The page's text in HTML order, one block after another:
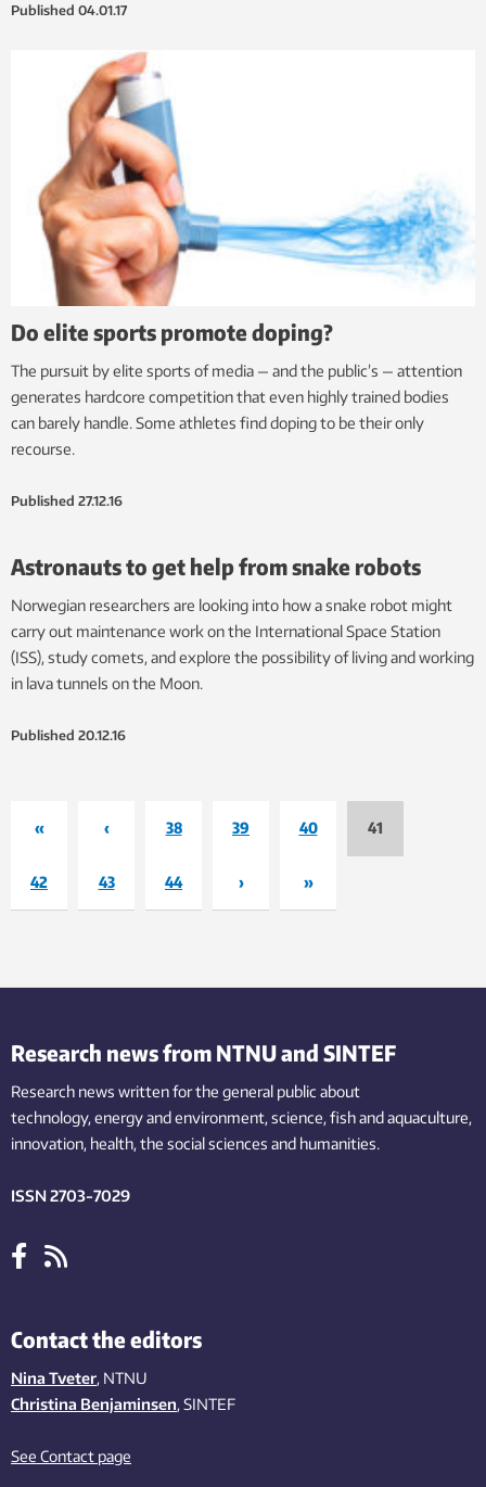
Published 04.01.17
Do elite sports promote doping?
The pursuit by elite sports of media — and the public’s — attention
generates hardcore competition that even highly trained bodies
can barely handle. Some athletes find doping to be their only
recourse.
Published 27.12.16
Astronauts to get help from snake robots
Norwegian researchers are looking into how a snake robot might
carry out maintenance work on the International Space Station
(ISS), study comets, and explore the possibility of living and working
in lava tunnels on the Moon.
Published 20.12.16
« ‹ 38 39 40 41
42 43 44 › »
Research news from NTNU and SINTEF
Research news written for the general public about
technology,energy and environment,science,fishand aquaculture,
innovation, health, the socialsciences and humanities.
ISSN 2703-7029
Contact the editors
Nina Tveter, NTNU
Christina Benjaminsen, SINTEF
See Contact page